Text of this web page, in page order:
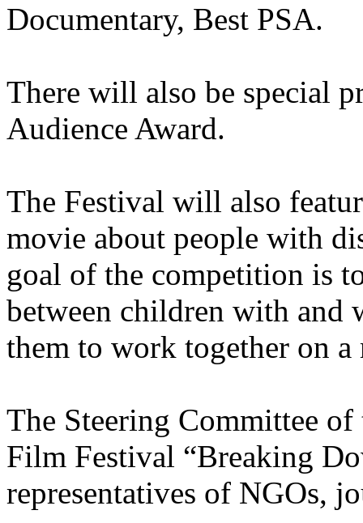
Documentary, Best PSA.
There will also be special
Audience Award.
The Festival will also
movie about people with
goal of the competition is
between children with
them to work together on
The Steering Committee
Film Festival “Breaking
representatives of NGOs,